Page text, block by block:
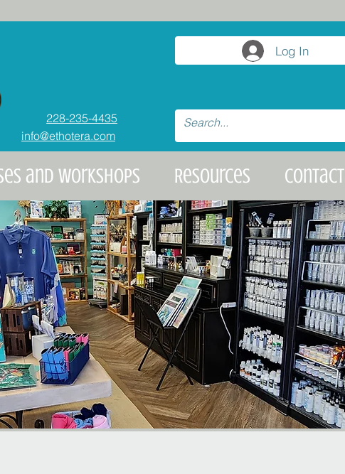
Log In
228-235-4435
info@ethotera.com
and Workshops Resources Contact